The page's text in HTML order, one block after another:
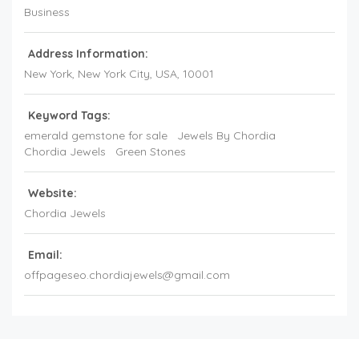
Business
Address Information:
New York, New York City, USA, 10001
Keyword Tags:
emerald gemstone for sale
Jewels By Chordia
Chordia Jewels
Green Stones
Website:
Chordia Jewels
Email:
offpageseo.chordiajewels@gmail.com